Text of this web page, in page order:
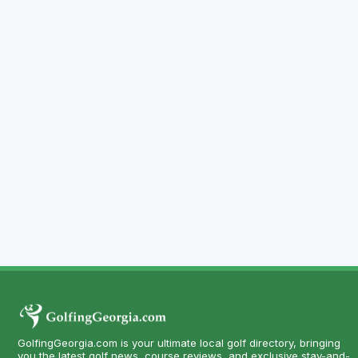
GolfingGeorgia.com is your ultimate local golf directory, bringing